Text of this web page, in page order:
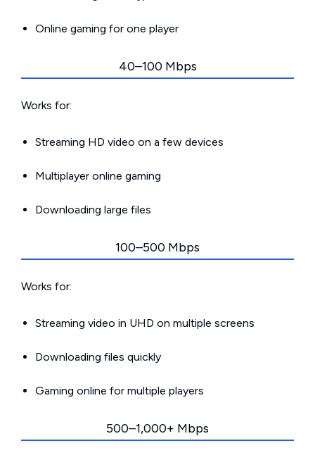
Online gaming for one player
40–100 Mbps
Works for:
Streaming HD video on a few devices
Multiplayer online gaming
Downloading large files
100–500 Mbps
Works for:
Streaming video in UHD on multiple screens
Downloading files quickly
Gaming online for multiple players
500–1,000+ Mbps